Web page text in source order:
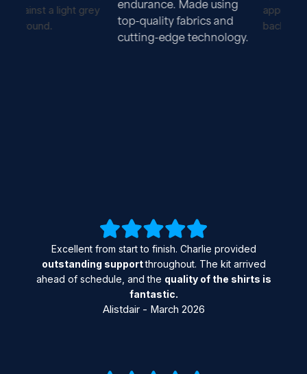
endurance. Made using
top-quality fabrics and
cutting-edge technology.
Excellent from start to finish. Charlie provided
outstanding supportthroughout. The kit arrived
ahead of schedule, and the quality of the shirts is
fantastic.
Alistdair - March 2026